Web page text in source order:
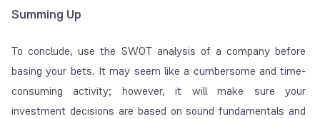
Summing Up
To conclude, use the SWOT analysis of a company before
basing your bets. It may seem like a cumbersome and time-
consuming activity; however, it will make sure your
investment decisions are based on sound fundamentals and